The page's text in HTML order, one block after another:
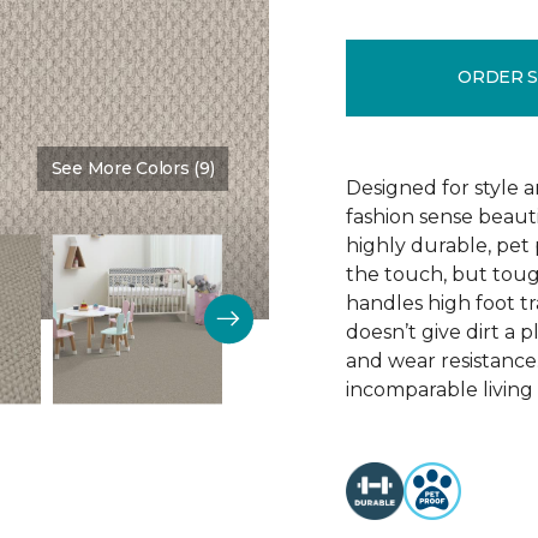
See More Colors (9)
ORDER
Designed for style
fashion sense
highly durable,
the touch, but
handles high foot
doesn’t give dirt a
and wear
incomparable living